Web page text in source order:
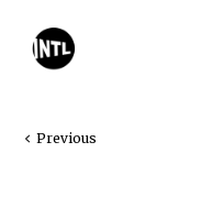
Previous